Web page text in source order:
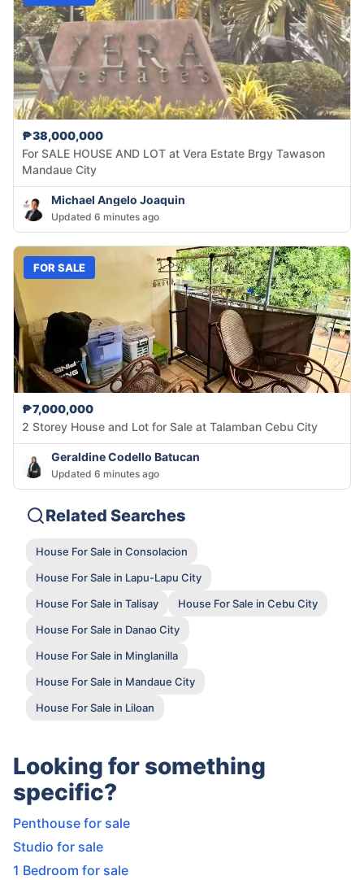
₱38,000,000
For SALE HOUSE AND LOT at Vera Estate Brgy Tawason
Mandaue City
Michael Angelo Joaquin
Updated 6 minutes ago
FOR SALE
₱7,000,000
2 Storey House and Lot for Sale at Talamban Cebu City
Geraldine Codello Batucan
Updated 6 minutes ago
Related Searches
House For Sale in Consolacion
House For Sale in Lapu-Lapu City
House For Sale in Talisay
House For Sale in Cebu City
House For Sale in Danao City
House For Sale in Minglanilla
House For Sale in Mandaue City
House For Sale in Liloan
Looking for something
specific?
Penthouse for sale
Studio for sale
1 Bedroom for sale